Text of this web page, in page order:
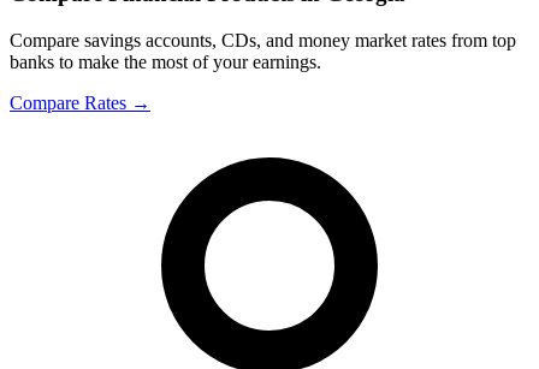
Compare savings accounts, CDs, and money market rates from top
banks to make the most of your earnings.
Compare Rates →